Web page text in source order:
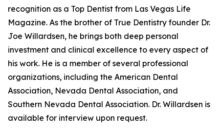
recognition as a Top Dentist from Las Vegas Life
Magazine. As the brother of True Dentistry founder Dr.
Joe Willardsen, he brings both deep personal
investment and clinical excellence to every aspect of
his work. He is a member of several professional
organizations, including the American Dental
Association, Nevada Dental Association, and
Southern Nevada Dental Association. Dr. Willardsen is
available for interview upon request.